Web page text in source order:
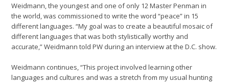
Weidmann, the youngest and one of only 12 Master Penman in
the world, was commissioned to write the word “peace” in 15
different languages. “My goal was to create a beautiful mosaic of
different languages that was both stylistically worthy and
accurate,” Weidmann told PW during an interview at the D.C. show.
Weidmann continues, “This project involved learning other
languages and cultures and was a stretch from my usual hunting